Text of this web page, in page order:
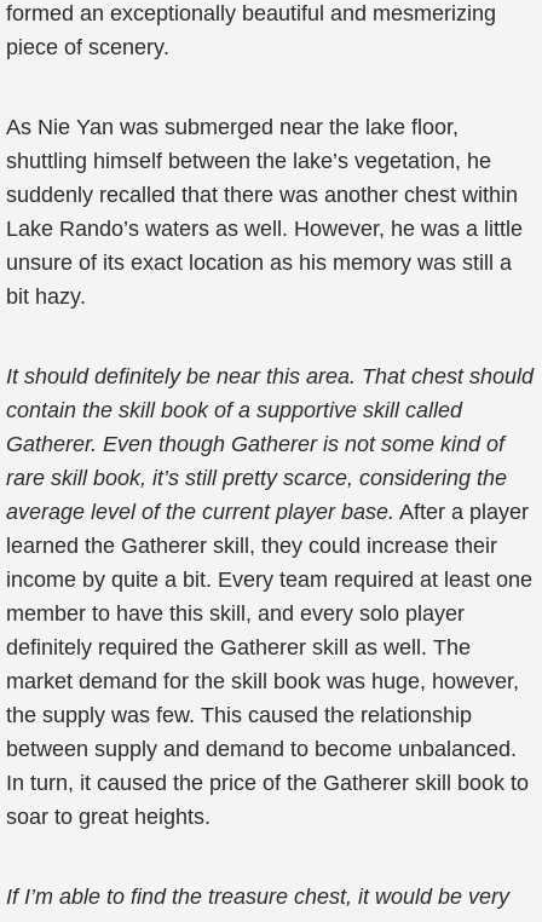
formed an exceptionally beautiful and mesmerizing
piece of scenery.
As Nie Yan was submerged near the lake floor,
shuttling himself between the lake’s vegetation, he
suddenly recalled that there was another chest within
Lake Rando’s waters as well. However, he was a little
unsure of its exact location as his memory was still a
bit hazy.
It should definitely be near this area. That chest should
contain the skill book of a supportive skill called
Gatherer. Even though Gatherer is not some kind of
rare skill book, it’s still pretty scarce, considering the
average level of the current player base. After a player
learned the Gatherer skill, they could increase their
income by quite a bit. Every team required at least one
member to have this skill, and every solo player
definitely required the Gatherer skill as well. The
market demand for the skill book was huge, however,
the supply was few. This caused the relationship
between supply and demand to become unbalanced.
In turn, it caused the price of the Gatherer skill book to
soar to great heights.
If I’m able to find the treasure chest, it would be very